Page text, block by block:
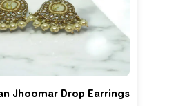
Jhoomar Drop Earrings